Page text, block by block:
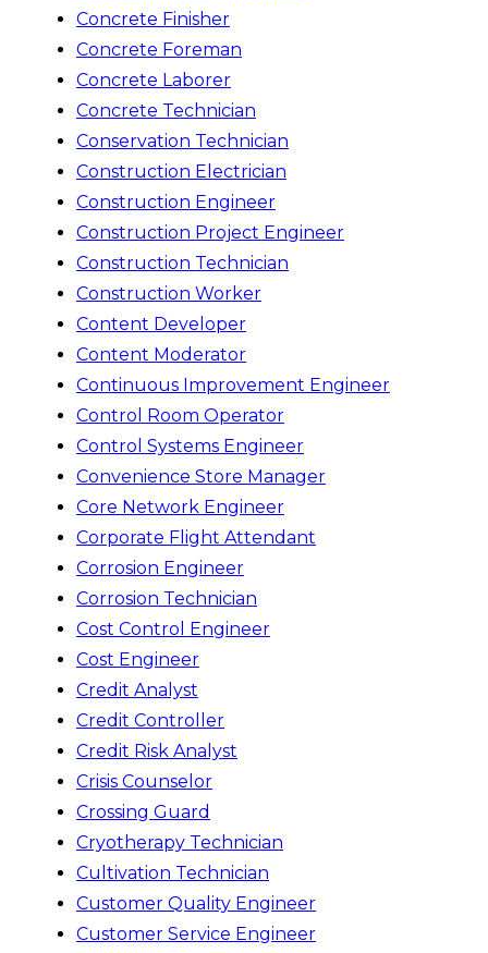
Concrete Finisher
Concrete Foreman
Concrete Laborer
Concrete Technician
Conservation Technician
Construction Electrician
Construction Engineer
Construction Project Engineer
Construction Technician
Construction Worker
Content Developer
Content Moderator
Continuous Improvement Engineer
Control Room Operator
Control Systems Engineer
Convenience Store Manager
Core Network Engineer
Corporate Flight Attendant
Corrosion Engineer
Corrosion Technician
Cost Control Engineer
Cost Engineer
Credit Analyst
Credit Controller
Credit Risk Analyst
Crisis Counselor
Crossing Guard
Cryotherapy Technician
Cultivation Technician
Customer Quality Engineer
Customer Service Engineer